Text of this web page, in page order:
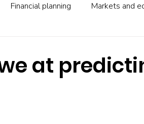
Financial planning Markets and
at